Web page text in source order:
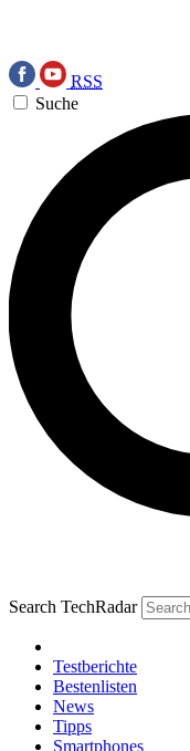
RSS
Suche
Search TechRadar
Testberichte
Bestenlisten
News
Tipps
Smartphones